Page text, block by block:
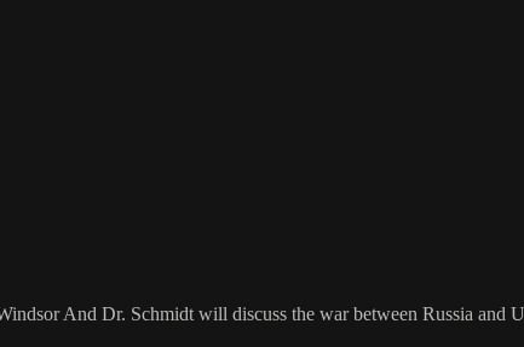
And Dr. Schmidt will discuss the war between Russia and